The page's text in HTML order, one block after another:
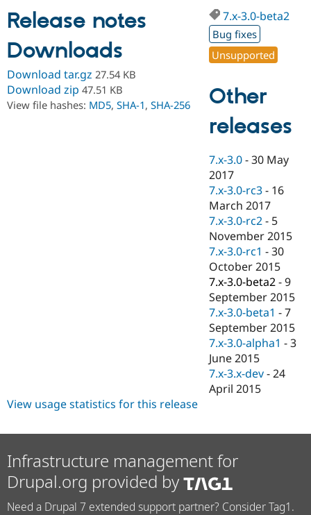
Drupal for
Education
Drupal for
Drupal for
Drupal for
Drupal for
Healthcare
Drupal for
Drupal for
Drupal for
Developer
Guide
Drupal
Modules
Themes
Recipes
Site
Security
Provider
Find a
Partner
Drupal
DrupalCon
Jobs /
News &
Forum
Slack
Newsletters
Drupal
Donate
Become a
Maker
Sustaining
Drupal
Try Drupal CMS
Try Hosting
Release notes
Downloads
Download tar.gz 27.54 KB
Download zip 47.51 KB
View file hashes: MD5, SHA-1, SHA-256
7.x-3.0-beta2
Bug fixes
Unsupported
Other
releases
7.x-3.0 -30 May
2017
7.x-3.0-rc3 - 16
March 2017
7.x-3.0-rc2 - 5
November 2015
7.x-3.0-rc1 -30
October 2015
7.x-3.0-beta2 -9
September 2015
7.x-3.0-beta1 -7
September 2015
7.x-3.0-alpha1 -3
June 2015
7.x-3.x-dev -24
April 2015
View usage statistics for this release
Infrastructure management for
Drupal.org provided by
Need a Drupal 7 extended support partner? Consider Tag1.